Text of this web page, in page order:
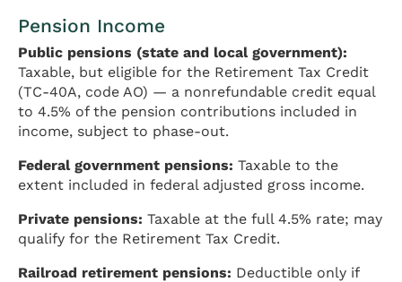
Pension Income
Public pensions (state and local government):
Taxable, but eligible for the Retirement Tax Credit
(TC-40A, code AO) — a nonrefundable credit equal
to 4.5% of the pension contributions included in
income, subject to phase-out.
Federal government pensions: Taxable to the
extent included in federal adjusted gross income.
Private pensions: Taxable at the full 4.5% rate; may
qualify for the Retirement Tax Credit.
Railroad retirement pensions: Deductible only if